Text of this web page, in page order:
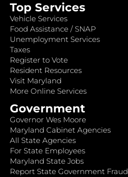
Top Services
Vehicle Services
Food Assistance / SNAP
Unemployment Services
Taxes
Register to Vote
Resident Resources
Visit Maryland
More Online Services
Government
Governor Wes Moore
Maryland Cabinet Agencies
All State Agencies
For State Employees
Maryland State Jobs
Report State Government Fraud